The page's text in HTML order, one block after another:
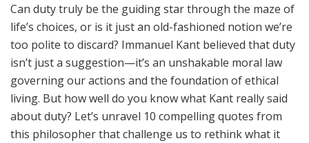
Can duty truly be the guiding star through the maze of
life’s choices, or is it just an old-fashioned notion we’re
too polite to discard? Immanuel Kant believed that duty
isn’t just a suggestion—it’s an unshakable moral law
governing our actions and the foundation of ethical
living. But how well do you know what Kant really said
about duty? Let’s unravel 10 compelling quotes from
this philosopher that challenge us to rethink what it